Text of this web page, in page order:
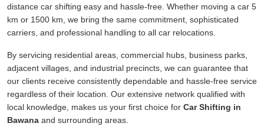
distance car shifting easy and hassle-free. Whether moving a car 5
km or 1500 km, we bring the same commitment, sophisticated
carriers, and professional handling to all car relocations.
By servicing residential areas, commercial hubs, business parks,
adjacent villages, and industrial precincts, we can guarantee that
our clients receive consistently dependable and hassle-free service
regardless of their location. Our extensive network qualified with
local knowledge, makes us your first choice for Car Shifting in
Bawana and surrounding areas.